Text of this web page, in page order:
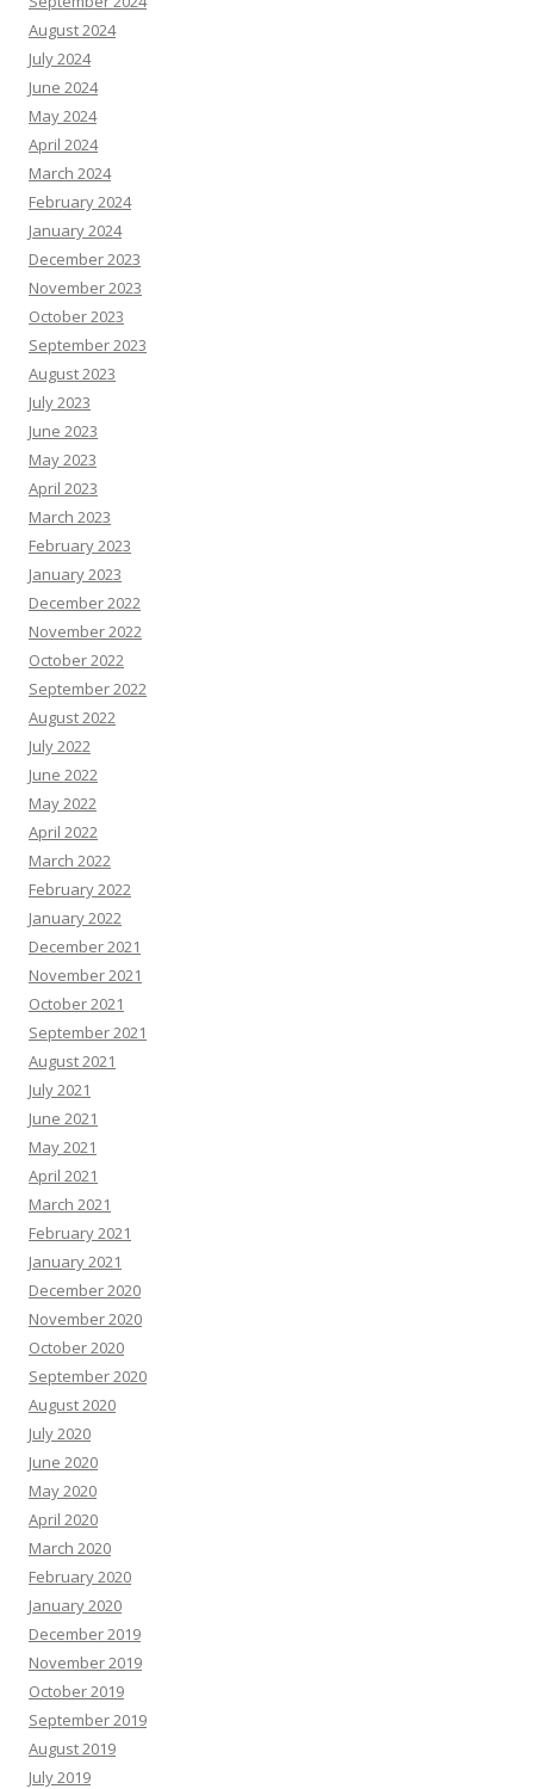
August 2024
July 2024
June 2024
May 2024
April 2024
March 2024
February 2024
January 2024
December 2023
November 2023
October 2023
September 2023
August 2023
July 2023
June 2023
May 2023
April 2023
March 2023
February 2023
January 2023
December 2022
November 2022
October 2022
September 2022
August 2022
July 2022
June 2022
May 2022
April 2022
March 2022
February 2022
January 2022
December 2021
November 2021
October 2021
September 2021
August 2021
July 2021
June 2021
May 2021
April 2021
March 2021
February 2021
January 2021
December 2020
November 2020
October 2020
September 2020
August 2020
July 2020
June 2020
May 2020
April 2020
March 2020
February 2020
January 2020
December 2019
November 2019
October 2019
September 2019
August 2019
July 2019